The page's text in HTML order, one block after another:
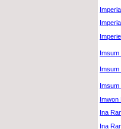
Imsum
Imsum
Imwon
Ina
Ina